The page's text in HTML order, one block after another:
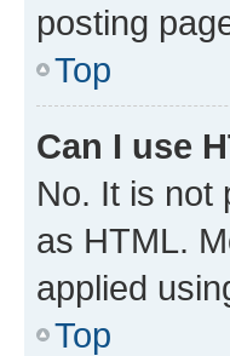
posting
Top
Can I use
No. It is not
as HTML.
applied
Top